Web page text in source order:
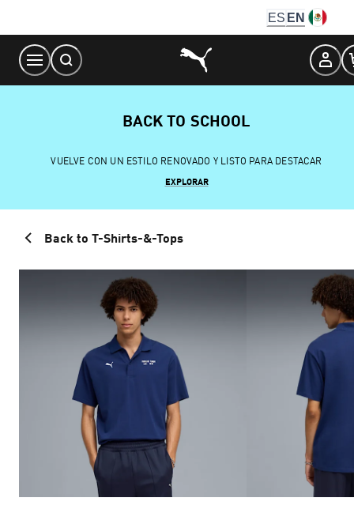
Content
ES EN
BACK TO SCHOOL
VUELVE CON UN ESTILO RENOVADO Y LISTO PARA DESTACAR
EXPLORAR
Back to T-Shirts-&-Tops